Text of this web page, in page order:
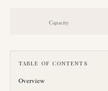
Capacity
TABLE OF CONTENTS
Overview